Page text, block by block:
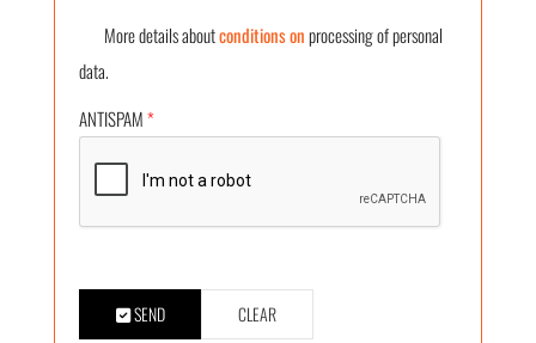
More details aboutconditions onprocessing of personal
data.
ANTISPAM*
SEND CLEAR